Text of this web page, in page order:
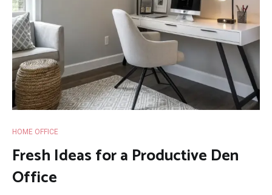
HOME OFFICE
Fresh Ideas for a Productive Den
Office